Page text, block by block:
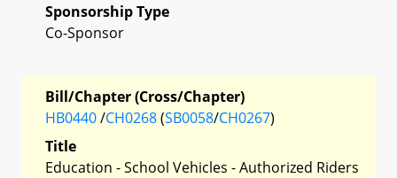
Sponsorship Type
Co-Sponsor
Bill/Chapter (Cross/Chapter)
HB0440/CH0268(SB0058/CH0267)
Title
Education - School Vehicles - Authorized Riders